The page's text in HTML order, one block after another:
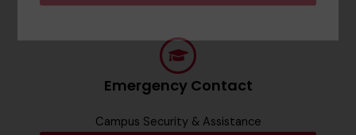
Emergency Contact
Campus Security & Assistance